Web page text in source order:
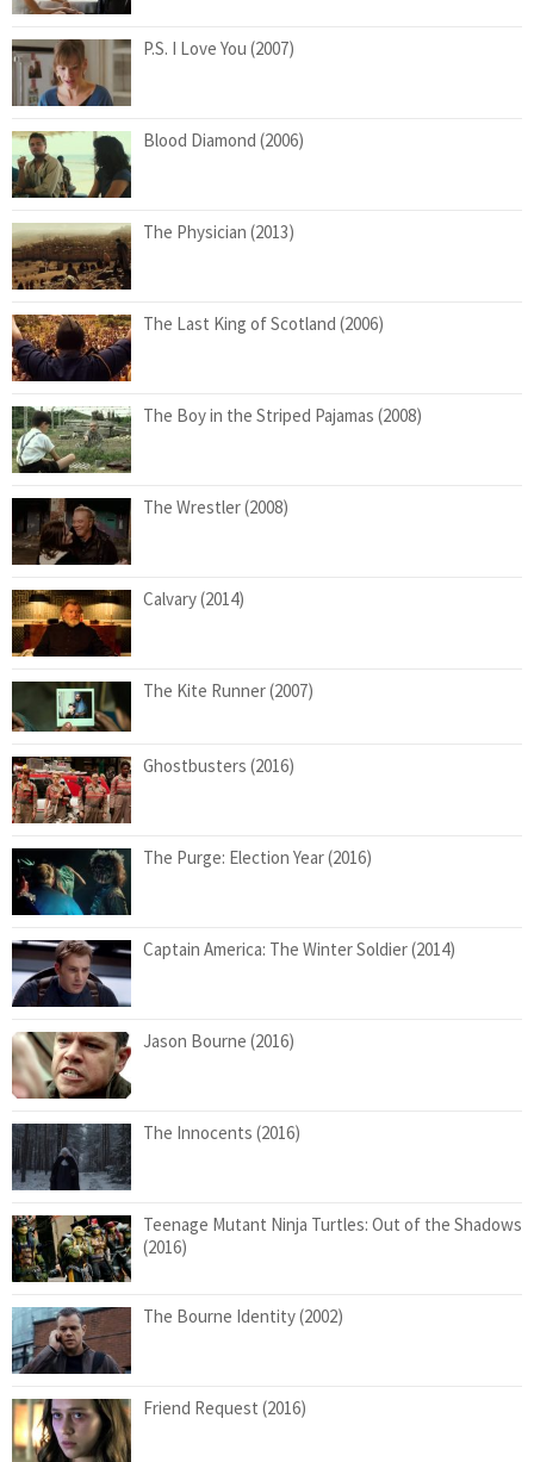
P.S. I Love You (2007)
Blood Diamond (2006)
The Physician (2013)
The Last King of Scotland (2006)
The Boy in the Striped Pajamas (2008)
The Wrestler (2008)
Calvary (2014)
The Kite Runner (2007)
Ghostbusters (2016)
The Purge: Election Year (2016)
Captain America: The Winter Soldier (2014)
Jason Bourne (2016)
The Innocents (2016)
Teenage Mutant Ninja Turtles: Out of the Shadows
(2016)
The Bourne Identity (2002)
Friend Request (2016)